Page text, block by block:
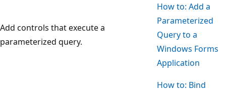
Add controls that execute a
parameterized query.
How to: Add a
Parameterized
Query to a
Windows Forms
Application
How to: Bind